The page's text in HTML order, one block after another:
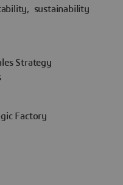
sustainability
Strategy
Systèmes
Logic Factory